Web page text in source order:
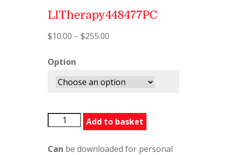
LITherapy448477PC
$10.00 – $255.00
Option
LITherapy448477PC
quantity
Add to basket
Can be downloaded for personal